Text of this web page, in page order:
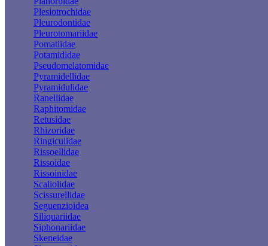
Plesiotrochidae
Pleurodontidae
Pleurotomariidae
Pomatiidae
Potamididae
Pseudomelatomidae
Pyramidellidae
Pyramidulidae
Ranellidae
Raphitomidae
Retusidae
Rhizoridae
Ringiculidae
Rissoellidae
Rissoidae
Rissoinidae
Scaliolidae
Scissurellidae
Seguenzioidea
Siliquariidae
Siphonariidae
Skeneidae